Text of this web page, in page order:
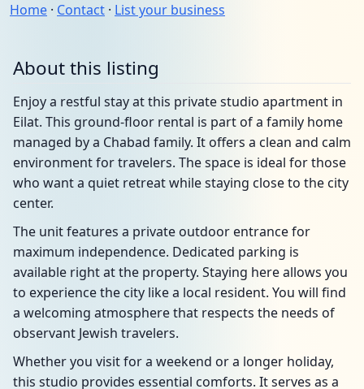
Home · Contact · List your business
About this listing
Enjoy a restful stay at this private studio apartment in
Eilat. This ground-floor rental is part of a family home
managed by a Chabad family. It offers a clean and calm
environment for travelers. The space is ideal for those
who want a quiet retreat while staying close to the city
center.
The unit features a private outdoor entrance for
maximum independence. Dedicated parking is
available right at the property. Staying here allows you
to experience the city like a local resident. You will find
a welcoming atmosphere that respects the needs of
observant Jewish travelers.
Whether you visit for a weekend or a longer holiday,
this studio provides essential comforts. It serves as a